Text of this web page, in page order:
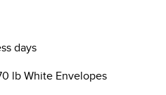
days
lb White Envelopes